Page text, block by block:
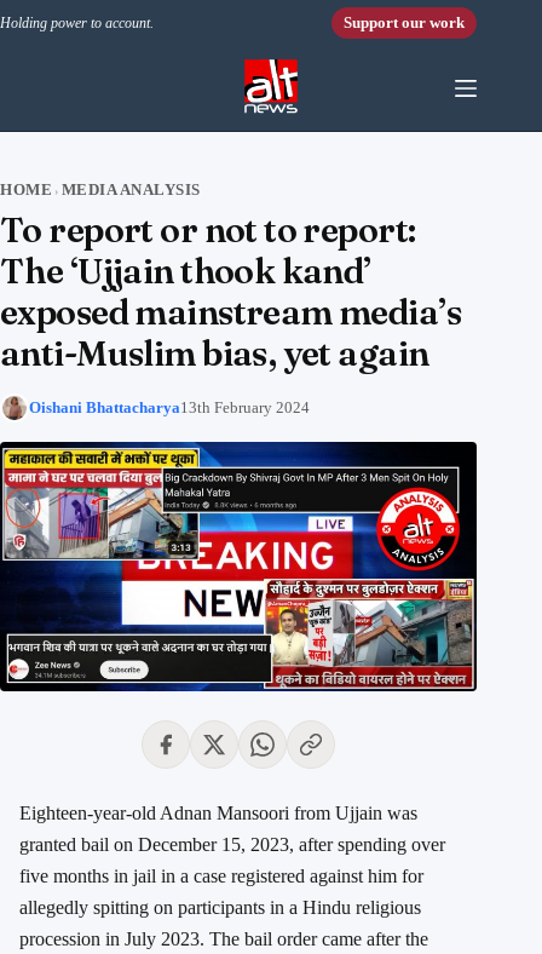
Holding power to account. Support our work
HOME › MEDIA ANALYSIS
To report or not to report:
The ‘Ujjain thook kand’
exposed mainstream media’s
anti-Muslim bias, yet again
Oishani Bhattacharya13th February 2024
Eighteen-year-old Adnan Mansoori from Ujjain was
granted bail on December 15, 2023, after spending over
five months in jail in a case registered against him for
allegedly spitting on participants in a Hindu religious
procession in July 2023. The bail order came after the